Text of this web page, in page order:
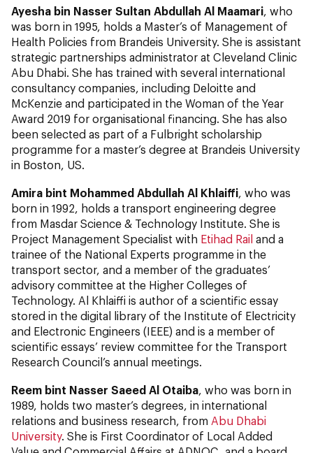
Ayesha bin Nasser Sultan Abdullah Al Maamari, who
was born in 1995, holds a Master’s of Management of
Health Policies from Brandeis University. She is assistant
strategic partnerships administrator at Cleveland Clinic
Abu Dhabi. She has trained with several international
consultancy companies, including Deloitte and
McKenzie and participated in the Woman of the Year
Award 2019 for organisational financing. She has also
been selected as part of a Fulbright scholarship
programme for a master’s degree at Brandeis University
in Boston, US.
Amira bint Mohammed Abdullah Al Khlaiffi, who was
born in 1992, holds a transport engineering degree
from Masdar Science & Technology Institute. She is
Project Management Specialist with Etihad Rail and a
trainee of the National Experts programme in the
transport sector, and a member of the graduates’
advisory committee at the Higher Colleges of
Technology. Al Khlaiffi is author of a scientific essay
stored in the digital library of the Institute of Electricity
and Electronic Engineers (IEEE) and is a member of
scientific essays’ review committee for the Transport
Research Council’s annual meetings.
Reem bint Nasser Saeed Al Otaiba, who was born in
1989, holds two master’s degrees, in international
relations and business research, from Abu Dhabi
University. She is First Coordinator of Local Added